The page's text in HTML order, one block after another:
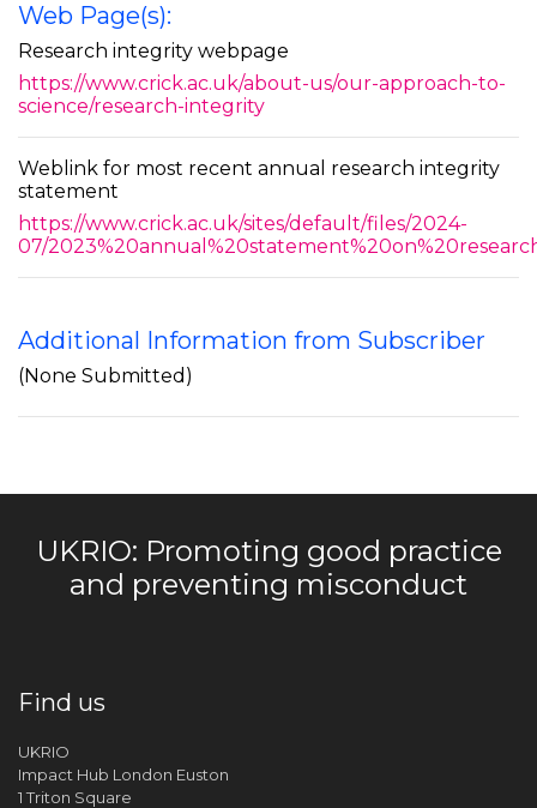
Web Page(s):
Research integrity webpage
https://www.crick.ac.uk/about-us/our-approach-to-
science/research-integrity
Weblink for most recent annual research integrity
statement
https://www.crick.ac.uk/sites/default/files/2024-
07/
Additional Information from Subscriber
(None Submitted)
UKRIO: Promoting good practice
and preventing misconduct
Find us
UKRIO
Impact Hub London Euston
1 Triton Square